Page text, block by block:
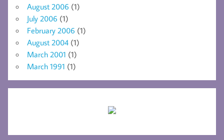
August 2006 (1)
July 2006 (1)
February 2006 (1)
August 2004 (1)
March 2001 (1)
March 1991 (1)